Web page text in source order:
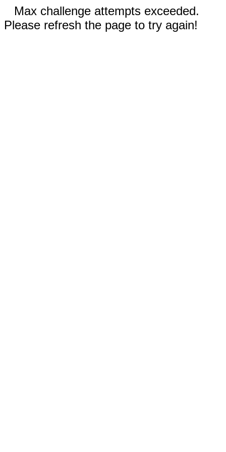
Max challenge attempts exceeded.
Please refresh the page to try again!